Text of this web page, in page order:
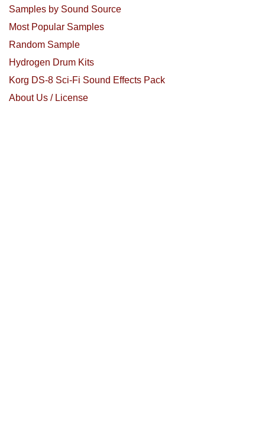
Samples by Sound Source
Most Popular Samples
Random Sample
Hydrogen Drum Kits
Korg DS-8 Sci-Fi Sound Effects Pack
About Us / License